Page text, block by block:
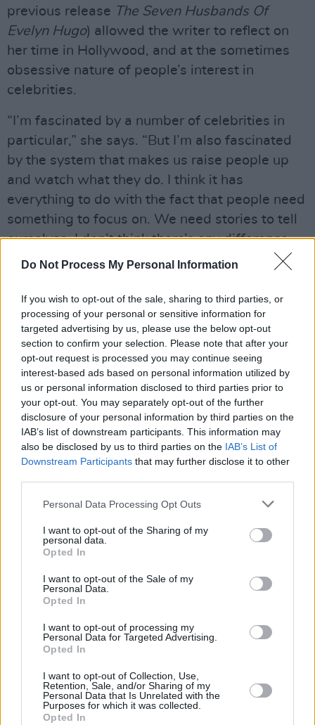
Do Not Process My Personal Information
If you wish to opt-out of the sale, sharing to third parties, or
processing of your personal or sensitive information for
targeted advertising by us, please use the below opt-out
section to confirm your selection. Please note that after your
opt-out request is processed you may continue seeing
interest-based ads based on personal information utilized by
us or personal information disclosed to third parties prior to
your opt-out. You may separately opt-out of the further
disclosure of your personal information by third parties on the
IAB’s list of downstream participants. This information may
also be disclosed by us to third parties on the IAB’s List of
Downstream Participants that may further disclose it to other
Personal Data Processing Opt Outs
I want to opt-out of the Sharing of my
personal data.
Opted In
I want to opt-out of the Sale of my
Personal Data.
Opted In
I want to opt-out of processing my
Personal Data for Targeted Advertising.
Opted In
I want to opt-out of Collection, Use,
Retention, Sale, and/or Sharing of my
Personal Data that Is Unrelated with the
Purposes for which it was collected.
Opted In
previous release The Seven Husbands Of
Evelyn Hugo) allowed the writer to reflect on
her time in Hollywood, and at the sometimes
obsessive nature of people’s interest in
celebrities.
“I’m fascinated by a number of celebrities in
particular,” she says. “But I’m also fascinated
by the system that makes us raise people up
and watch what they do. I think it has
everything to do with the fact that people need
something to focus on. We need stories to tell
ourselves. I don’t think there’s any difference
between what we do with certain actors and
Greek gods. We need people to look up to. We
also need people to punish. Celebrities are
such an easy way to do that. It gives you some
control and some distraction.
“But it also reflects what we care about,” she
adds. “If you look at the celebrities at any given
time, you can tell a lot about our sexual
attitudes, you can tell the types of things that
we value. Even our body types. The female
body types that we value now are very
different than the body types that we were
valuing in the ’40s and ’50s. And that says a lot
about our culture.”
Advertisement
DREAM COME TRUE
There’s another dynamic in the novel, of a
fictional public that’s begging for this fictional
story to be told; begging to hear more about
what happened with Daisy Jones & The Six.
Many people have made a connection with the